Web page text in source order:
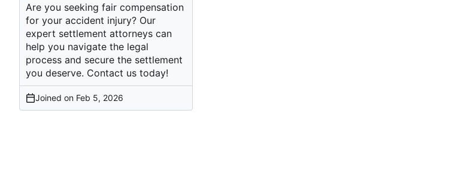
Are you seeking fair compensation
for your accident injury? Our
expert settlement attorneys can
help you navigate the legal
process and secure the settlement
you deserve. Contact us today!
Joined on